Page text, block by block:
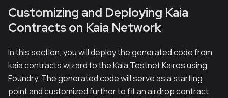
Customizing and Deploying Kaia
Contracts on Kaia Network
In this section, you will deploy the generated code from
kaia contracts wizard to the Kaia Testnet Kairos using
Foundry. The generated code will serve as a starting
point and customized further to fit an airdrop contract